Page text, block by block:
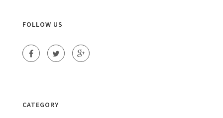
FOLLOW US
CATEGORY